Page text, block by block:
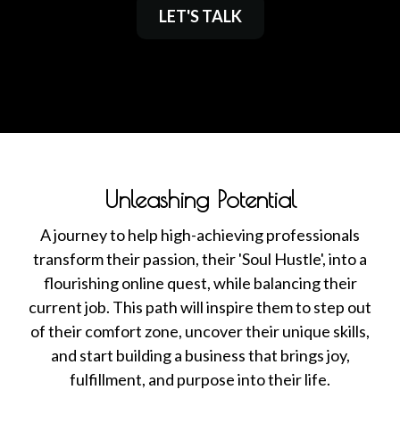
LET'S TALK
Unleashing Potential
A journey to help high-achieving professionals
transform their passion, their 'Soul Hustle', into a
flourishing online quest, while balancing their
current job. This path will inspire them to step out
of their comfort zone, uncover their unique skills,
and start building a business that brings joy,
fulfillment, and purpose into their life.